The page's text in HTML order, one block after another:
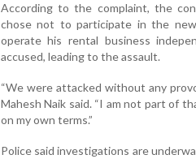
According to the complaint, the
chose not to participate in the
operate his rental business
accused, leading to the assault.
“We were attacked without any
Mahesh Naik said. “I am not part of
on my own terms.”
Police said investigations are